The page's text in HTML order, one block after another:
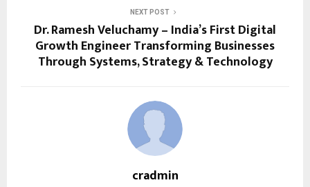
NEXT POST
Dr. Ramesh Veluchamy – India’s First Digital
Growth Engineer Transforming Businesses
Through Systems, Strategy & Technology
cradmin